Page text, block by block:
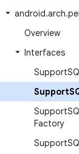
android.arch.
Overview
Interfaces
Support
Support
Support
Factory
Support